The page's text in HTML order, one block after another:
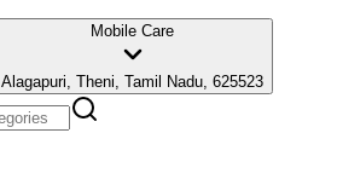
Mobile Care
Alagapuri, Theni, Tamil Nadu, 625523